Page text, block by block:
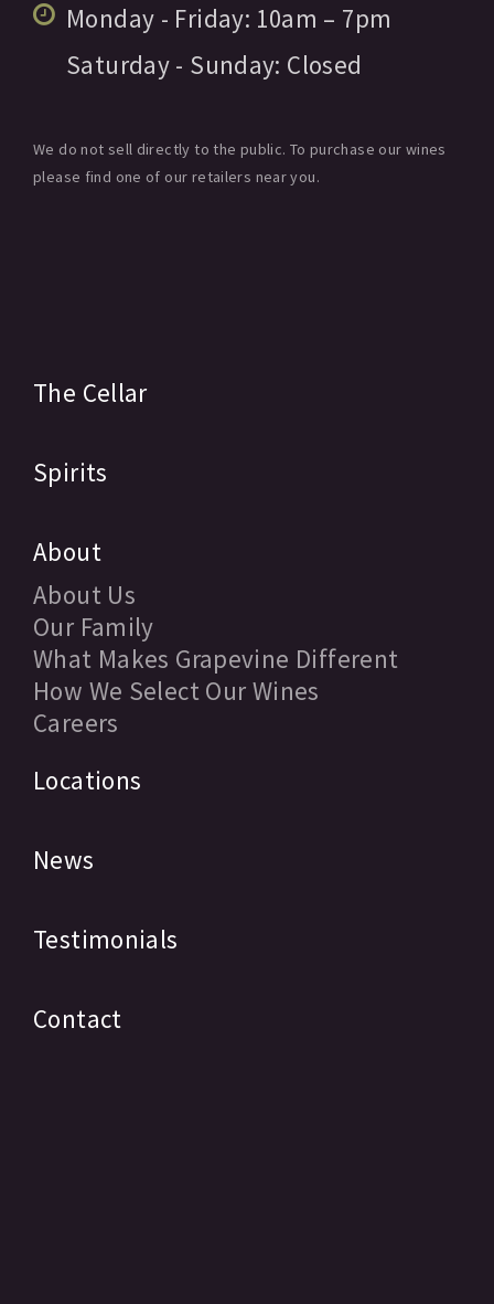
Monday - Friday: 10am – 7pm
Saturday - Sunday: Closed
We do not sell directly to the public. To purchase our wines
please find one of our retailers near you.
The Cellar
Spirits
About
About Us
Our Family
What Makes Grapevine Different
How We Select Our Wines
Careers
Locations
News
Testimonials
Contact